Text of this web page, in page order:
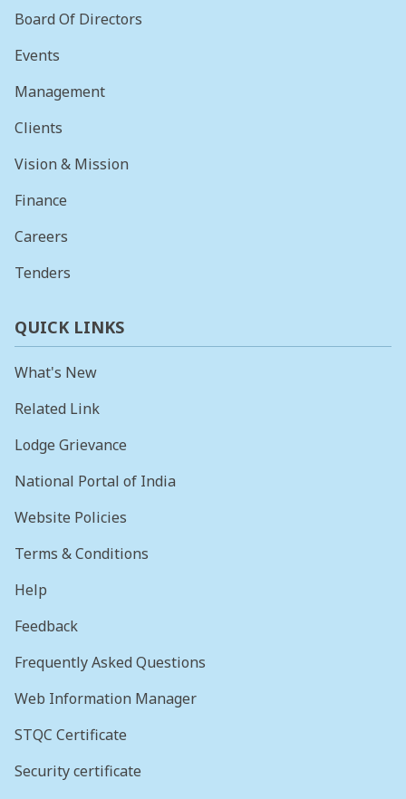
Board Of Directors
Events
Management
Clients
Vision & Mission
Finance
Careers
Tenders
QUICK LINKS
What's New
Related Link
Lodge Grievance
National Portal of India
Website Policies
Terms & Conditions
Help
Feedback
Frequently Asked Questions
Web Information Manager
STQC Certificate
Security certificate